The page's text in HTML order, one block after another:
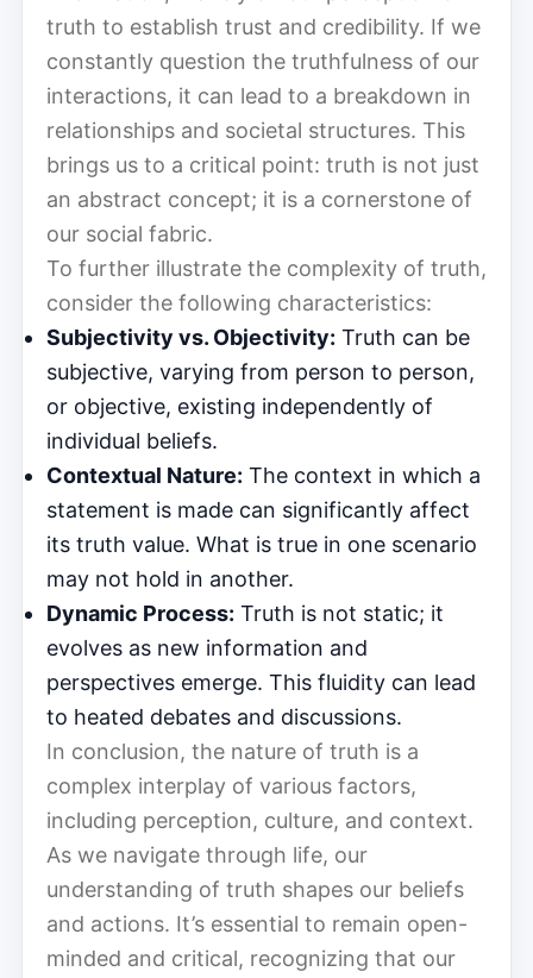
truth to establish trust and credibility. If we
constantly question the truthfulness of our
interactions, it can lead to a breakdown in
relationships and societal structures. This
brings us to a critical point: truth is not just
an abstract concept; it is a cornerstone of
our social fabric.
To further illustrate the complexity of truth,
consider the following characteristics:
Subjectivity vs. Objectivity: Truth can be
subjective, varying from person to person,
or objective, existing independently of
individual beliefs.
Contextual Nature: The context in which a
statement is made can significantly affect
its truth value. What is true in one scenario
may not hold in another.
Dynamic Process: Truth is not static; it
evolves as new information and
perspectives emerge. This fluidity can lead
to heated debates and discussions.
In conclusion, the nature of truth is a
complex interplay of various factors,
including perception, culture, and context.
As we navigate through life, our
understanding of truth shapes our beliefs
and actions. It’s essential to remain open-
minded and critical, recognizing that our